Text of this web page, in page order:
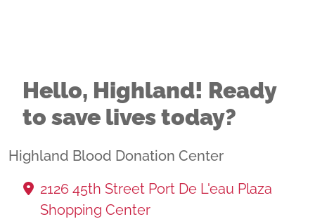
Hello, Highland! Ready
to save lives today?
Highland Blood Donation Center
2126 45th Street Port De L'eau Plaza
Shopping Center